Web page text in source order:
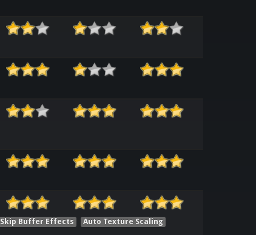
Skip Buffer Effects
Auto Texture Scaling